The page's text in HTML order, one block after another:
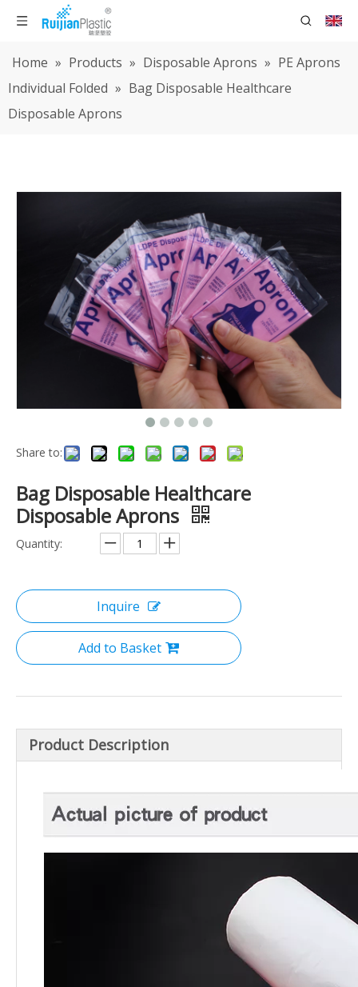
Home » Products » Disposable Aprons » PE Aprons
Individual Folded » Bag Disposable Healthcare
Disposable Aprons
Share to:
Bag Disposable Healthcare
Disposable Aprons
Quantity:
Inquire
Add to Basket
Product Description